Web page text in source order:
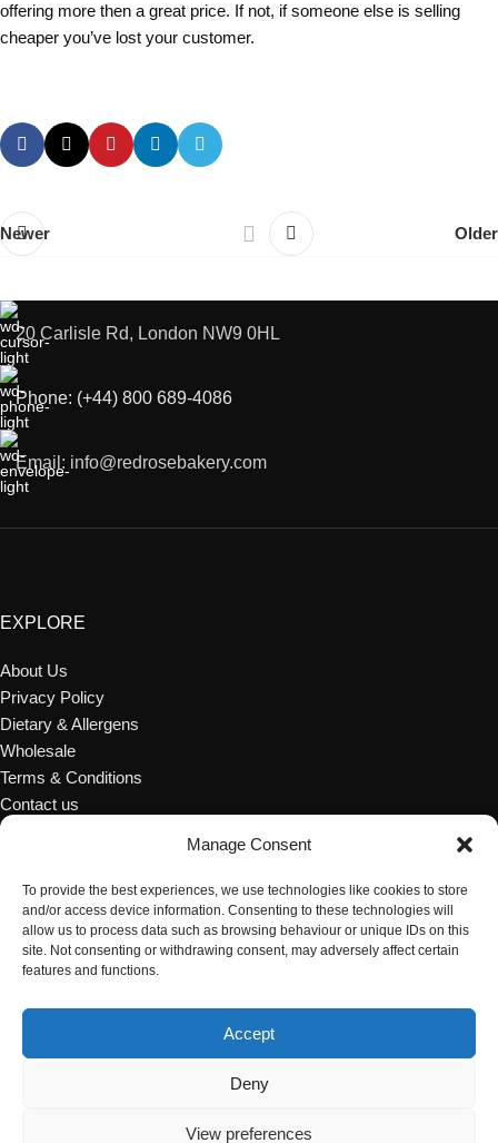
Manage Consent
To provide the best experiences, we use technologies like cookies to store
and/or access device information. Consenting to these technologies will
allow us to process data such as browsing behaviour or unique IDs on this
site. Not consenting or withdrawing consent, may adversely affect certain
features and functions.
Accept
Deny
View preferences
offering more then a great price. If not, if someone else is selling
cheaper you’ve lost your customer.
Newer Older
20 Carlisle Rd, London NW9 0HL
Phone: (+44) 800 689-4086
Email: info@redrosebakery.com
EXPLORE
About Us
Privacy Policy
Dietary & Allergens
Wholesale
Terms & Conditions
Contact us
OCCASIONS & EVENTS
Wedding Cakes
Afternoon Tea
Celebration Cakes
Corporation
Catering Desserts
© Copyright 2024 Red Rose Bakery